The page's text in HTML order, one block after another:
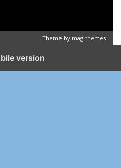
Theme by mag-themes
version